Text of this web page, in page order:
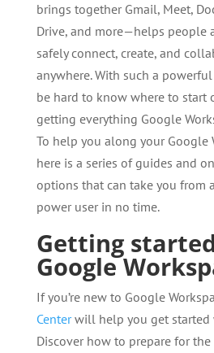
brings together Gmail, Meet,
Drive, and more—helps people
safely connect, create, and
anywhere. With such a
be hard to know where to start
getting everything Google
To help you along your Google
here is a series of guides and
options that can take you from
power user in no time.
Getting
Google
If you’re new to Google
Centerwill help you get started
Discover how to prepare for